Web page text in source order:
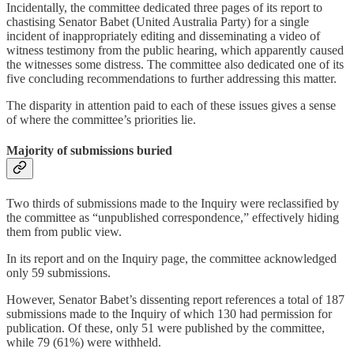
Incidentally, the committee dedicated three pages of its report to
chastising Senator Babet (United Australia Party) for a single
incident of inappropriately editing and disseminating a video of
witness testimony from the public hearing, which apparently caused
the witnesses some distress. The committee also dedicated one of its
five concluding recommendations to further addressing this matter.
The disparity in attention paid to each of these issues gives a sense
of where the committee’s priorities lie.
Majority of submissions buried
Two thirds of submissions made to the Inquiry were reclassified by
the committee as “unpublished correspondence,” effectively hiding
them from public view.
In its report and on the Inquiry page, the committee acknowledged
only 59 submissions.
However, Senator Babet’s dissenting report references a total of 187
submissions made to the Inquiry of which 130 had permission for
publication. Of these, only 51 were published by the committee,
while 79 (61%) were withheld.